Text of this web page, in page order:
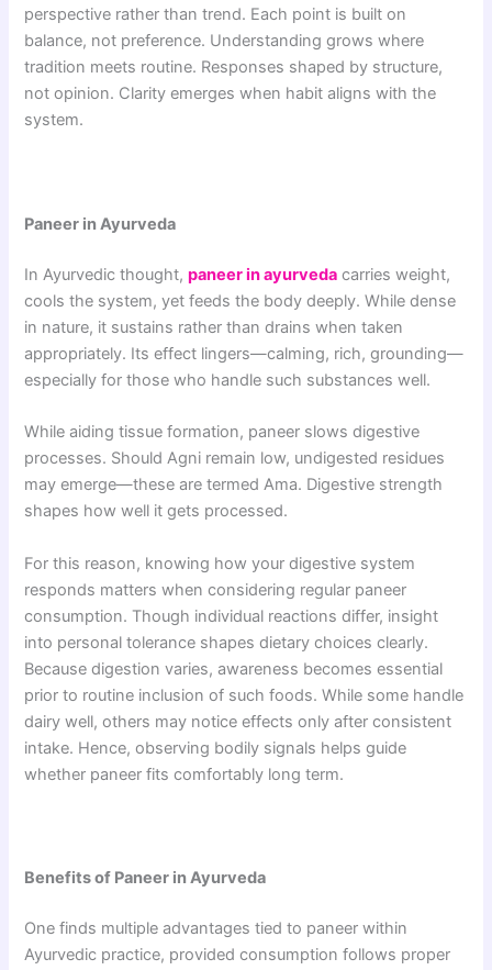
perspective rather than trend. Each point is built on
balance, not preference. Understanding grows where
tradition meets routine. Responses shaped by structure,
not opinion. Clarity emerges when habit aligns with the
system.
Paneer in Ayurveda
In Ayurvedic thought,paneer in ayurveda carries weight,
cools the system, yet feeds the body deeply. While dense
in nature, it sustains rather than drains when taken
appropriately. Its effect lingers—calming, rich, grounding—
especially for those who handle such substances well.
While aiding tissue formation, paneer slows digestive
processes. Should Agni remain low, undigested residues
may emerge—these are termed Ama. Digestive strength
shapes how well it gets processed.
For this reason, knowing how your digestive system
responds matters when considering regular paneer
consumption. Though individual reactions differ, insight
into personal tolerance shapes dietary choices clearly.
Because digestion varies, awareness becomes essential
prior to routine inclusion of such foods. While some handle
dairy well, others may notice effects only after consistent
intake. Hence, observing bodily signals helps guide
whether paneer fits comfortably long term.
Benefits of Paneer in Ayurveda
One finds multiple advantages tied to paneer within
Ayurvedic practice, provided consumption follows proper